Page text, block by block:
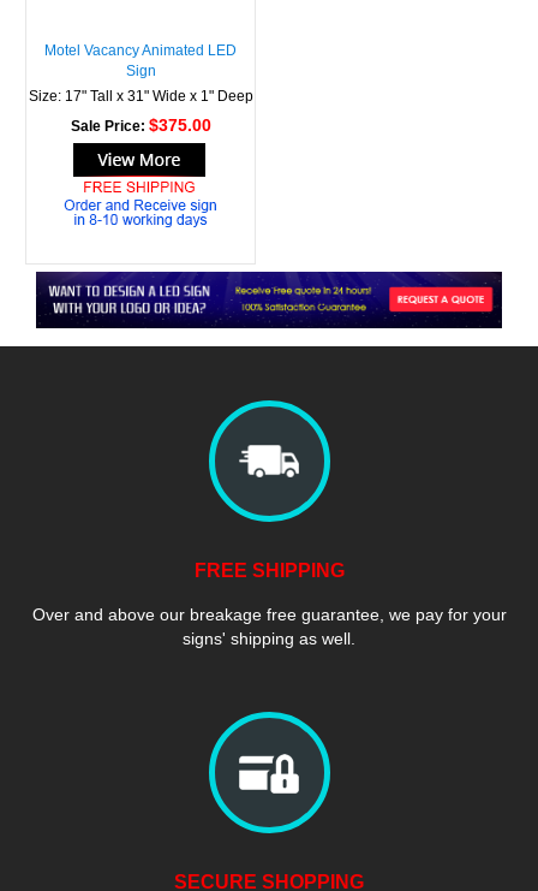
Motel Vacancy Animated LED
Sign
Size: 17" Tall x 31" Wide x 1" Deep
Sale Price: $375.00
FREE SHIPPING
Over and above our breakage free guarantee, we pay for your
signs' shipping as well.
SECURE SHOPPING